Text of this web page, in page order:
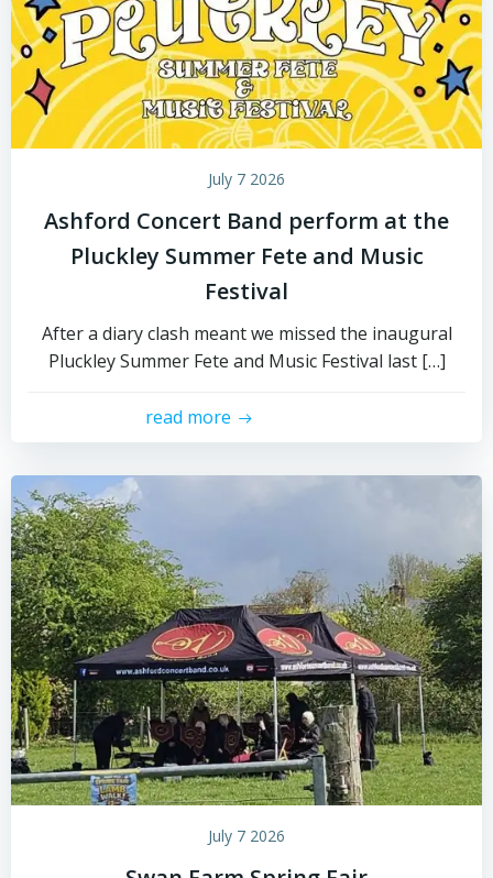
July 7 2026
Ashford Concert Band perform at the
Pluckley Summer Fete and Music
Festival
After a diary clash meant we missed the inaugural
Pluckley Summer Fete and Music Festival last […]
read more
July 7 2026